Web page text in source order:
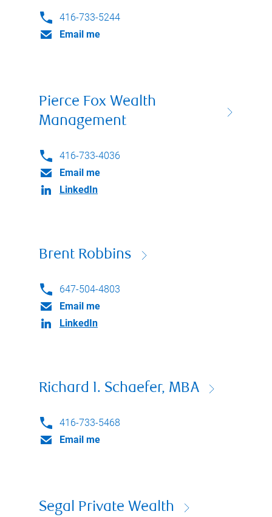
416-733-5244
Email me
Pierce Fox Wealth
Management
416-733-4036
Email me
LinkedIn
Brent Robbins
647-504-4803
Email me
LinkedIn
Richard I. Schaefer, MBA
416-733-5468
Email me
Segal Private Wealth